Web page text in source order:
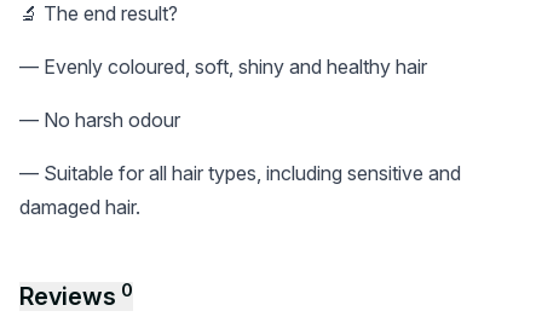
🔬 The end result?
— Evenly coloured, soft, shiny and healthy hair
— No harsh odour
— Suitable for all hair types, including sensitive and
damaged hair.
Reviews 0